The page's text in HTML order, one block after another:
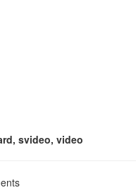
svideo, video